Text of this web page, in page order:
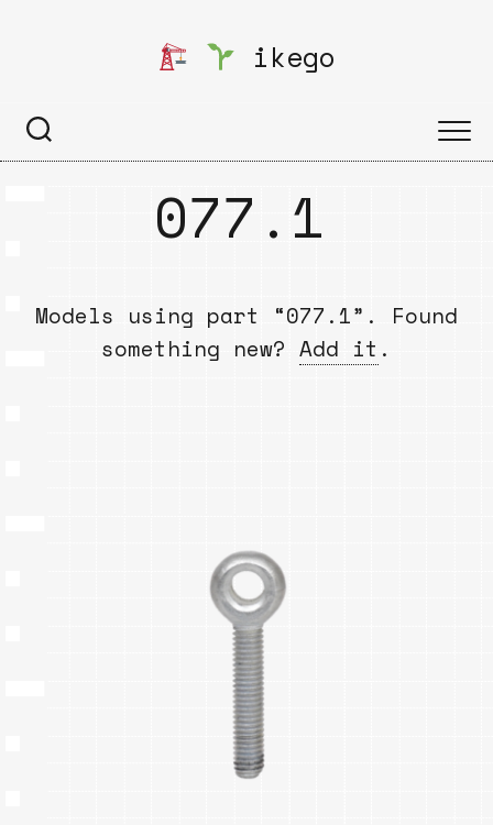
ikego
077.1
Models using part “077.1”. Found
something new? Add it .